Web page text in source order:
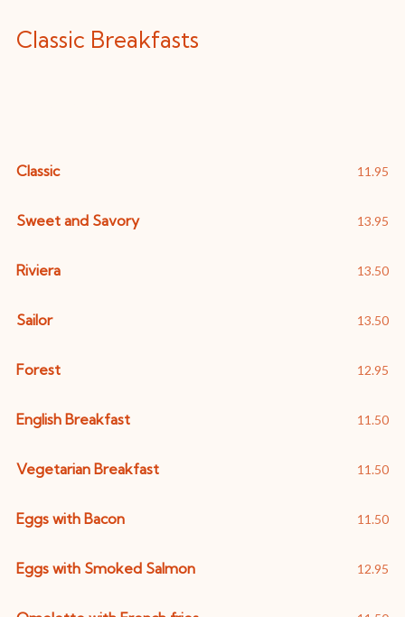
Classic Breakfasts
Classic 11.95
Sweet and Savory 13.95
Riviera 13.50
Sailor 13.50
Forest 12.95
English Breakfast 11.50
Vegetarian Breakfast 11.50
Eggs with Bacon 11.50
Eggs with Smoked Salmon 12.95